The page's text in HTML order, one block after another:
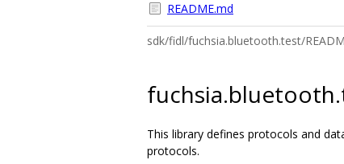
README.md
sdk/fidl/fuchsia.bluetooth.test/
This library defines protocols and
protocols.